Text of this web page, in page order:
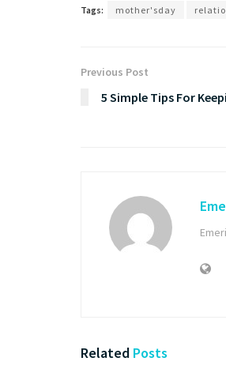
Tags: mother'sday
Previous Post
5 Simple Tips For
Related Posts